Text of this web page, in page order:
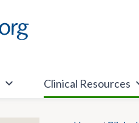
Clinical Resources